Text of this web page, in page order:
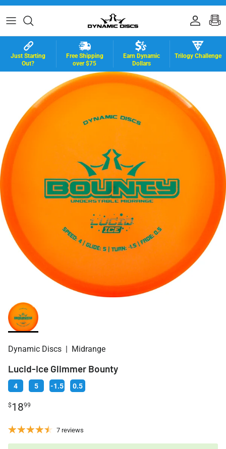
Skip to content
Just Starting
Out?
Free Shipping
over $75
Earn Dynamic
Dollars
Trilogy Challenge
Dynamic Discs Midrange
Lucid-Ice Glimmer Bounty
4 5 -1.5 0.5
$1899
7 reviews